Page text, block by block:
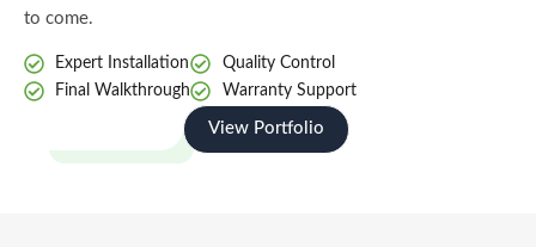
to come.
Expert Installation
Final Walkthrough
Quality Control
Warranty Support
View Portfolio